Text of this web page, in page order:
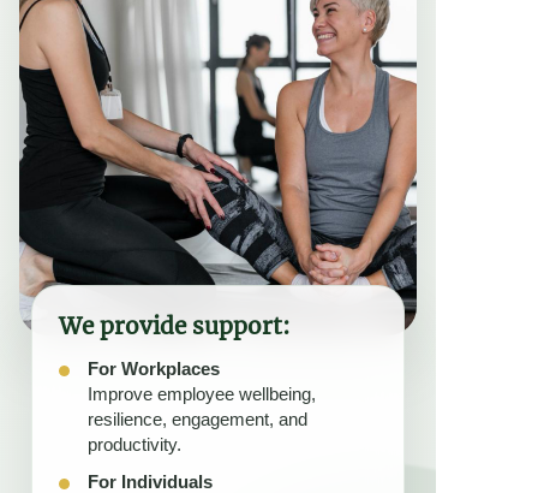
We provide support:
For Workplaces
Improve employee wellbeing,
resilience, engagement, and
productivity.
For Individuals